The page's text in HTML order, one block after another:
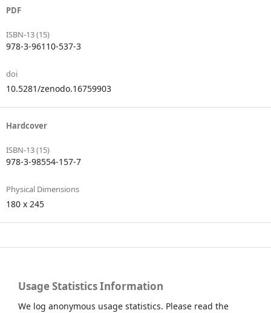
PDF
ISBN-13 (15)
978-3-96110-537-3
doi
10.5281/zenodo.16759903
Hardcover
ISBN-13 (15)
978-3-98554-157-7
Physical Dimensions
180 x 245
Usage Statistics Information
We log anonymous usage statistics. Please read the